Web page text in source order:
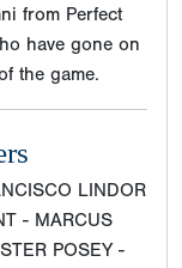
from Perfect
have gone on
the game.
LINDOR
- MARCUS
POSEY -